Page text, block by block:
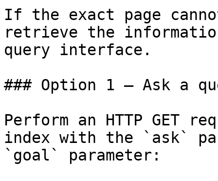
If the exact page
retrieve the
query interface.
### Option 1 — Ask a
Perform an HTTP GET
index with the `ask`
`goal` parameter: